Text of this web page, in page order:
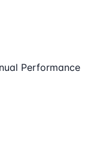
Performance